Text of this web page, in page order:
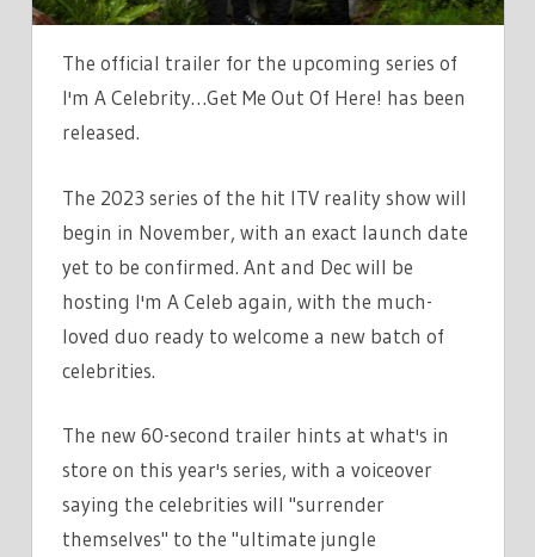
ANT
DEC
REVEAL
TWIST’
The official trailer for the upcoming series of
I'm A Celebrity…Get Me Out Of Here! has been
released.
The 2023 series of the hit ITV reality show will
begin in November, with an exact launch date
yet to be confirmed. Ant and Dec will be
hosting I'm A Celeb again, with the much-
loved duo ready to welcome a new batch of
celebrities.
The new 60-second trailer hints at what's in
store on this year's series, with a voiceover
saying the celebrities will "surrender
themselves" to the "ultimate jungle